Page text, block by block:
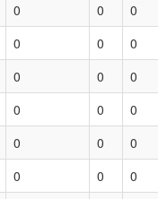
0 0
0
0 0
0
0 0
0
0 0
0
0 0
0
0 0
0